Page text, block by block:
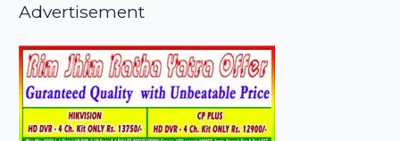
Advertisement